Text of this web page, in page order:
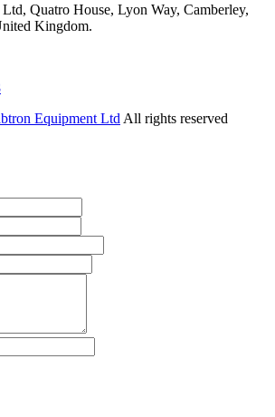
Quatro House, Lyon Way, Camberley,
Kingdom.
Equipment Ltd All rights reserved